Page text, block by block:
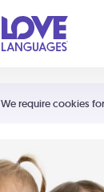
We require cookies
Shortcuts:
Your cart is